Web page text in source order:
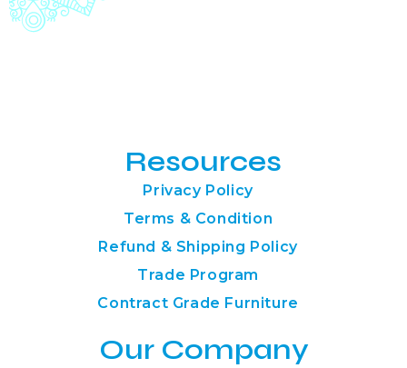
Resources
Privacy Policy
Terms & Condition
Refund & Shipping Policy
Trade Program
Contract Grade Furniture
Our Company